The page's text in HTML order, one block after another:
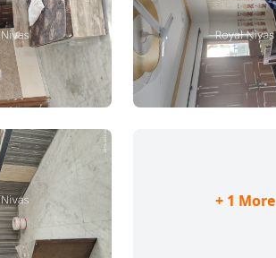
+ 1 More